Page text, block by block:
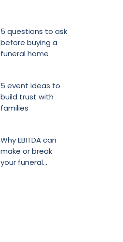
5 questions to ask
before buying a
funeral home
5 event ideas to
build trust with
families
Why EBITDA can
make or break
your funeral